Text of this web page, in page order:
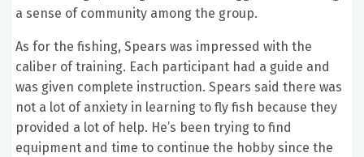
a sense of community among the group.
As for the fishing, Spears was impressed with the
caliber of training. Each participant had a guide and
was given complete instruction. Spears said there was
not a lot of anxiety in learning to fly fish because they
provided a lot of help. He’s been trying to find
equipment and time to continue the hobby since the